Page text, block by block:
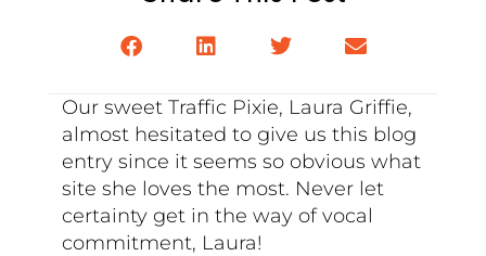
Our sweet Traffic Pixie, Laura Griffie,
almost hesitated to give us this blog
entry since it seems so obvious what
site she loves the most. Never let
certainty get in the way of vocal
commitment, Laura!